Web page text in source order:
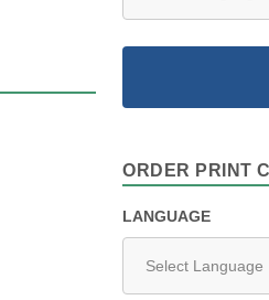
ORDER PRINT
LANGUAGE